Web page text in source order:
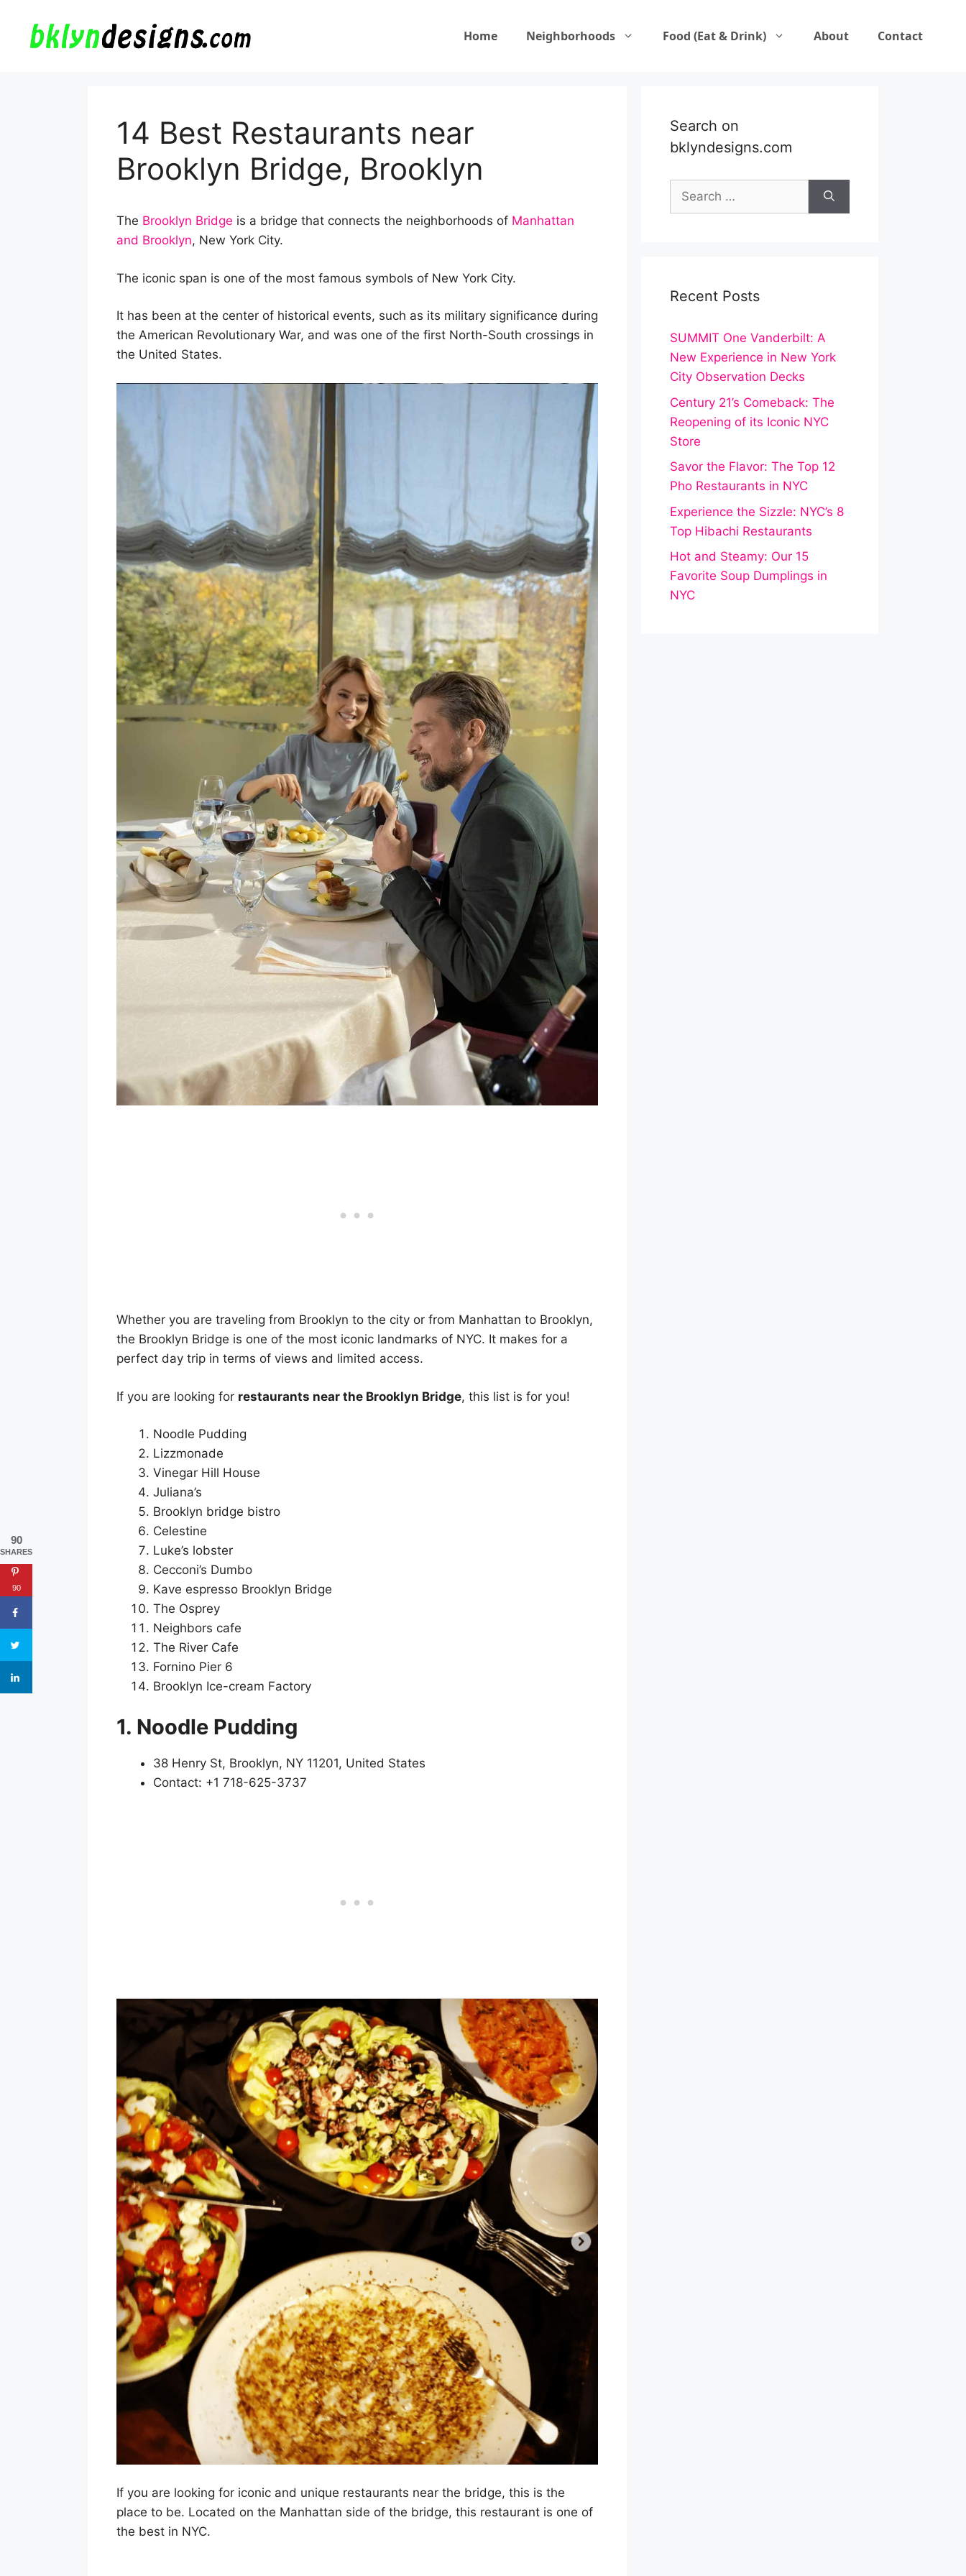
content
Home Neighborhoods Food (Eat & Drink) About Contact
14 Best Restaurants near
Brooklyn Bridge, Brooklyn
The Brooklyn Bridge is a bridge that connects the neighborhoods of Manhattan
and Brooklyn, New York City.
The iconic span is one of the most famous symbols of New York City.
It has been at the center of historical events, such as its military significance during
the American Revolutionary War, and was one of the first North-South crossings in
the United States.
Whether you are traveling from Brooklyn to the city or from Manhattan to Brooklyn,
the Brooklyn Bridge is one of the most iconic landmarks of NYC. It makes for a
perfect day trip in terms of views and limited access.
If you are looking for restaurants near the Brooklyn Bridge, this list is for you!
Noodle Pudding
Lizzmonade
Vinegar Hill House
Juliana’s
Brooklyn bridge bistro
Celestine
Luke’s lobster
Cecconi’s Dumbo
Kave espresso Brooklyn Bridge
The Osprey
Neighbors cafe
The River Cafe
Fornino Pier 6
Brooklyn Ice-cream Factory
1. Noodle Pudding
38 Henry St, Brooklyn, NY 11201, United States
Contact: +1 718-625-3737
If you are looking for iconic and unique restaurants near the bridge, this is the
place to be. Located on the Manhattan side of the bridge, this restaurant is one of
the best in NYC.
Search on
bklyndesigns.com
Search
Recent Posts
SUMMIT One Vanderbilt: A
New Experience in New York
City Observation Decks
Century 21’s Comeback: The
Reopening of its Iconic NYC
Store
Savor the Flavor: The Top 12
Pho Restaurants in NYC
Experience the Sizzle: NYC’s 8
Top Hibachi Restaurants
Hot and Steamy: Our 15
Favorite Soup Dumplings in
NYC
90
SHARES
90